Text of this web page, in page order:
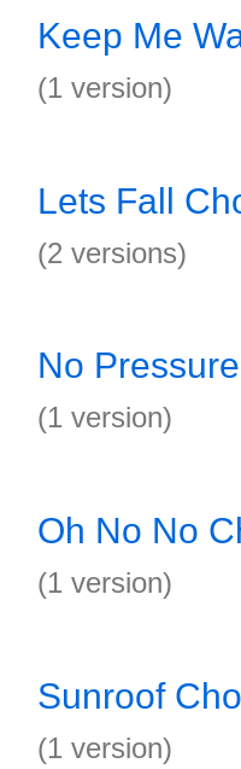
Keep Me
(1 version)
Lets Fall
(2 versions)
No
(1 version)
Oh No No
(1 version)
Sunroof
(1 version)